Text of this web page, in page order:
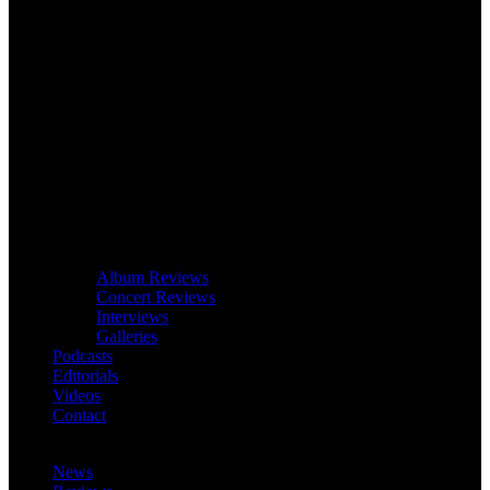
Album Reviews
Concert Reviews
Interviews
Galleries
Podcasts
Editorials
Videos
Contact
News